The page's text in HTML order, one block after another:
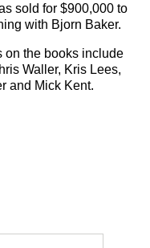
sold for $900,000 to
with Bjorn Baker.
on the books include
Waller, Kris Lees,
and Mick Kent.